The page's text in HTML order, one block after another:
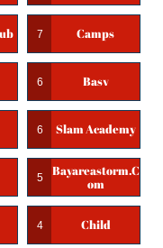
Camps
7
Basv
6
Slam Academy
6
Bayareastorm.c
Om
5
Child
4